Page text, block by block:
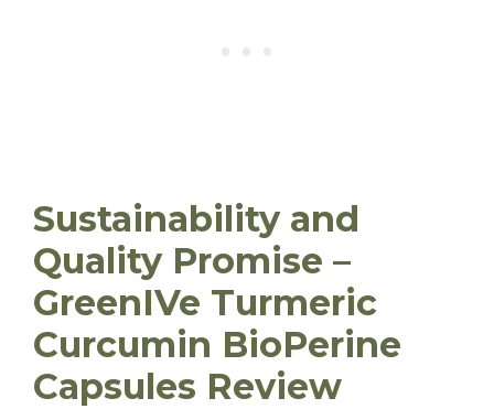
Sustainability and
Quality Promise –
GreenIVe Turmeric
Curcumin BioPerine
Capsules Review